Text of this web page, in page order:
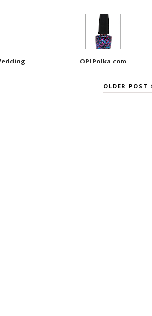
OPI Polka.com
OLDER POST